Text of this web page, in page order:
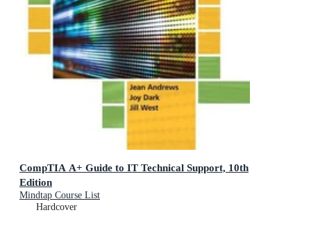
CompTIA A+ Guide to IT Technical Support, 10th
Edition
Mindtap Course List
Hardcover